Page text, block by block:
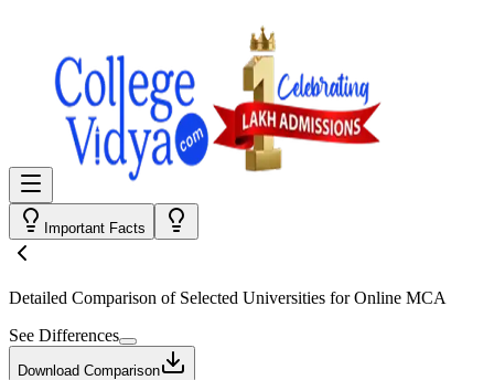
Important Facts
Detailed Comparison of Selected Universities forOnline MCA
See Differences
Download Comparison